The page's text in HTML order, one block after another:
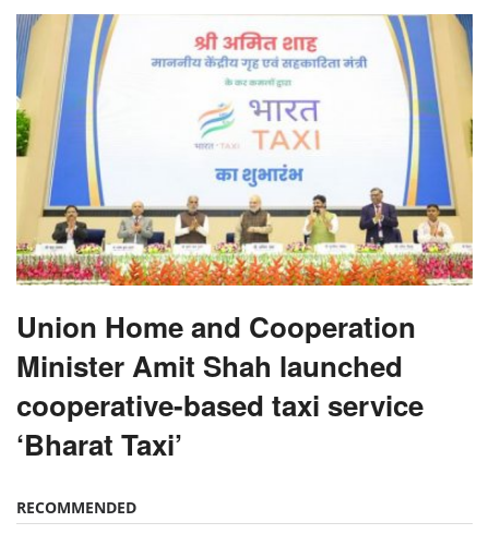
Union Home and Cooperation
Minister Amit Shah launched
cooperative-based taxi service
‘Bharat Taxi’
RECOMMENDED